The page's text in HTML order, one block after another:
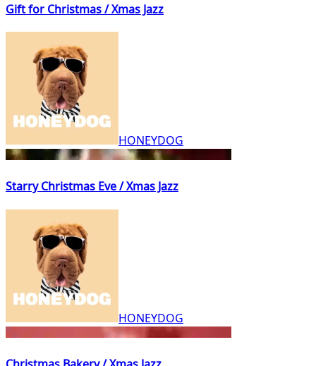
Gift for Christmas / Xmas Jazz
HONEYDOG
Starry Christmas Eve / Xmas Jazz
HONEYDOG